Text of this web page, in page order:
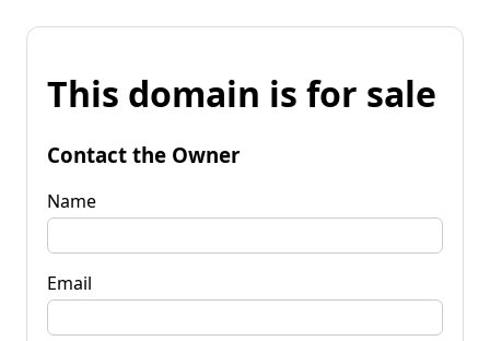
This domain is for sale
Contact the Owner
Name
Email